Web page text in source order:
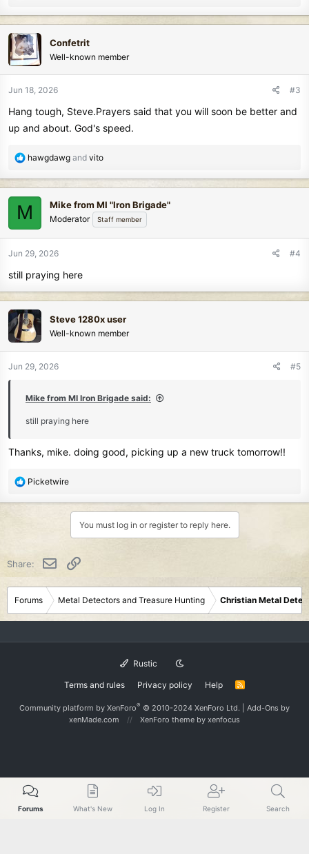
a
c
t
i
n
:
Confetrit
Well-known member
Jun 18, 2026 #3
Hang tough, Steve.Prayers said that you will soon be better and
up and about. God's speed.
R
a
c
t
n
:
hawgdawg and vito
M Mike from MI "Iron Brigade"
Moderator Staff member
Jun 29, 2026 #4
still praying here
Steve 1280x user
Well-known member
Jun 29, 2026 #5
Mike from MI Iron Brigade said:
still praying here
Thanks, mike. doing good, picking up a new truck tomorrow!!
R
a
s
:
Picketwire
You must log in or register to reply here.
Share: Email
Forums Metal Detectors and Treasure Hunting Christian Metal
Rustic
Terms and rules Privacy policy Help
R
S
Community platform by XenForo® © 2010-2024 XenForo Ltd. Add-Ons by
xenMade.com
XenForo theme by xenfocus
Forums What's New Log In Register Search